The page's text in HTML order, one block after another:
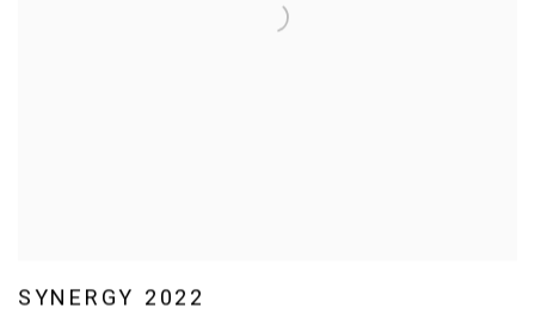
SYNERGY 2022